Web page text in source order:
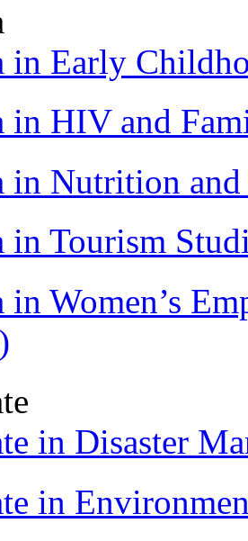
in Early
in HIV and
in Nutrition
in Tourism
Women’s
in Disaster
in